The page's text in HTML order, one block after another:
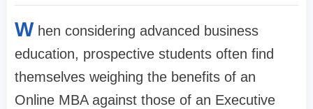
W hen considering advanced business
education, prospective students often find
themselves weighing the benefits of an
Online MBA against those of an Executive